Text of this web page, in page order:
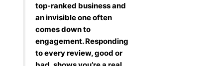
top-ranked business and
an invisible one often
comes down to
engagement. Responding
to every review, good or